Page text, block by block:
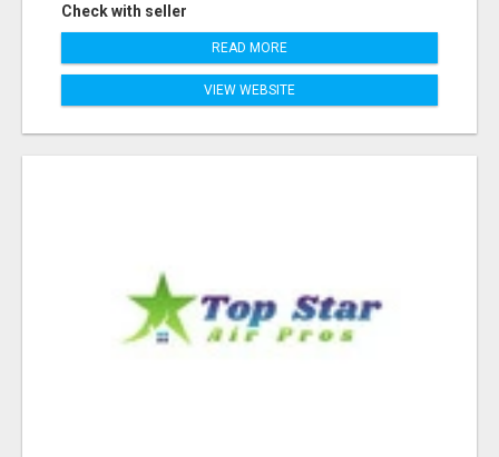
Check with seller
READ MORE
VIEW WEBSITE